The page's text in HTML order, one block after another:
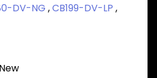
DV-NG ,CB199-DV-LP ,